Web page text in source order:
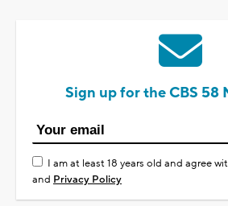
Sign up for the CBS 58
I am at least 18 years old and agree
and Privacy Policy